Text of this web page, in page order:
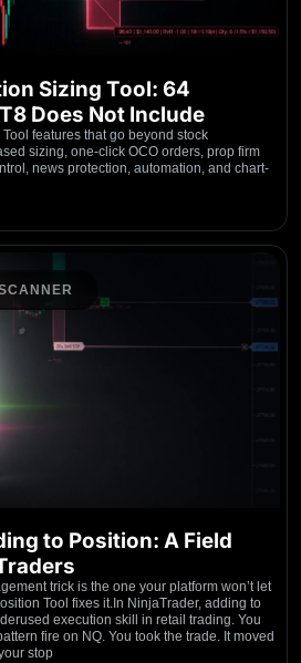
Sizing Tool: 64
Does Not Include
features that go beyond stock
sizing, one-click OCO orders, prop firm
news protection, automation, and chart-
to Position: A Field
trick is the one your platform won’t let
Tool fixes it.In NinjaTrader, adding to
execution skill in retail trading. You
fire on NQ. You took the trade. It moved
stop